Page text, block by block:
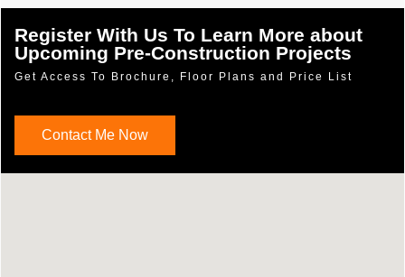
Register With Us To Learn More about
Upcoming Pre-Construction Projects
Get Access To Brochure, Floor Plans and Price List
Contact Me Now